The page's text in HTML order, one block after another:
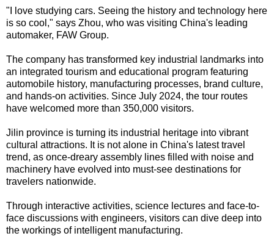
"I love studying cars. Seeing the history and technology here
is so cool," says Zhou, who was visiting China's leading
automaker, FAW Group.
The company has transformed key industrial landmarks into
an integrated tourism and educational program featuring
automobile history, manufacturing processes, brand culture,
and hands-on activities. Since July 2024, the tour routes
have welcomed more than 350,000 visitors.
Jilin province is turning its industrial heritage into vibrant
cultural attractions. It is not alone in China's latest travel
trend, as once-dreary assembly lines filled with noise and
machinery have evolved into must-see destinations for
travelers nationwide.
Through interactive activities, science lectures and face-to-
face discussions with engineers, visitors can dive deep into
the workings of intelligent manufacturing.